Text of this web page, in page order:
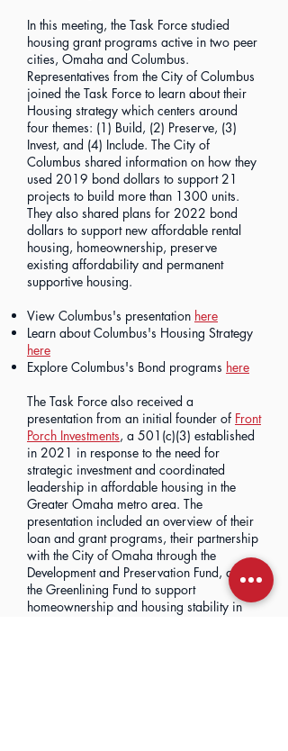
In this meeting, the Task Force studied
housing grant programs active in two peer
cities, Omaha and Columbus.
Representatives from the City of Columbus
joined the Task Force to learn about their
Housing strategy which centers around
four themes: (1) Build, (2) Preserve, (3)
Invest, and (4) Include. The City of
Columbus shared information on how they
used 2019 bond dollars to support 21
projects to build more than 1300 units.
They also shared plans for 2022 bond
dollars to support new affordable rental
housing, homeownership, preserve
existing affordability and permanent
supportive housing.
View Columbus's presentation here
Learn about Columbus's Housing Strategy
here
Explore Columbus's Bond programs here
The Task Force also received a
presentation from an initial founder of Front
Porch Investments, a 501(c)(3) established
in 2021 in response to the need for
strategic investment and coordinated
leadership in affordable housing in the
Greater Omaha metro area. The
presentation included an overview of their
loan and grant programs, their partnership
with the City of Omaha through the
Development and Preservation Fund, and
the Greenlining Fund to support
homeownership and housing stability in